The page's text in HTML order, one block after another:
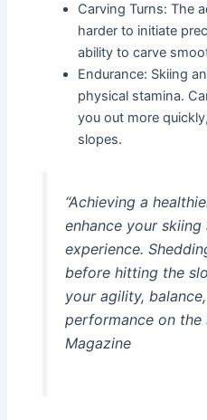
Carving Turns: The
harder to initiate
ability to carve
Endurance: Skiing
physical stamina.
you out more
slopes.
“Achieving a
enhance your
experience.
before hitting the
your agility,
performance on the
Magazine